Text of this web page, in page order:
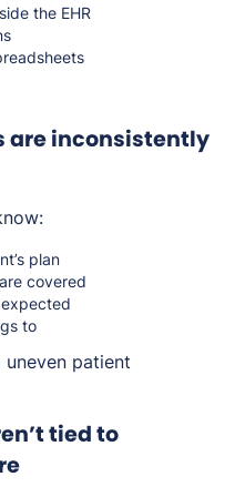
the EHR
are inconsistently
plan
covered
to
patient
tied to